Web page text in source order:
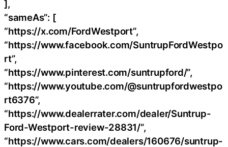
],
“sameAs”: [
“https://x.com/FordWestport”,
“https://www.facebook.com/SuntrupFordWestpo
rt”,
“https://www.pinterest.com/suntrupford/”,
“https://www.youtube.com/@suntrupfordwestpo
rt6376”,
“https://www.dealerrater.com/dealer/Suntrup-
Ford-Westport-review-28831/”,
“https://www.cars.com/dealers/160676/suntrup-